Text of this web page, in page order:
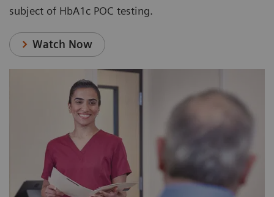
subject of HbA1c POC testing.
Watch Now